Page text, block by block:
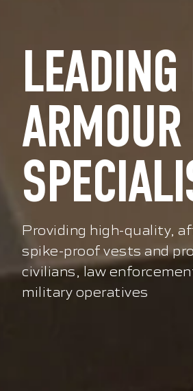
ARMOUR
Providing high-quality,
spike-proof vests and
civilians, law
military operatives